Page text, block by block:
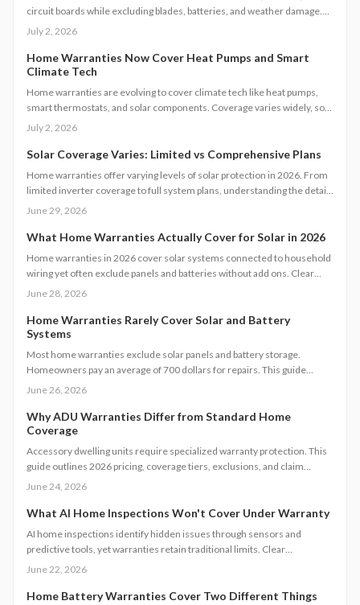
circuit boards while excluding blades, batteries, and weather damage.
Follow these steps to file claims and maintain coverage.
July 2, 2026
Home Warranties Now Cover Heat Pumps and Smart
Climate Tech
Home warranties are evolving to cover climate tech like heat pumps,
smart thermostats, and solar components. Coverage varies widely, so
reviewing exclusions and maintenance requirements is essential. The
prevent repair surprises when you understand what is truly included
July 2, 2026
Solar Coverage Varies: Limited vs Comprehensive Plans
Home warranties offer varying levels of solar protection in 2026. From
limited inverter coverage to full system plans, understanding the details
helps homeowners avoid unexpected costs and maintain system
June 29, 2026
What Home Warranties Actually Cover for Solar in 2026
Home warranties in 2026 cover solar systems connected to household
wiring yet often exclude panels and batteries without add ons. Clear
details on limits, maintenance rules, and verification steps help protect
June 28, 2026
Home Warranties Rarely Cover Solar and Battery
Systems
Most home warranties exclude solar panels and battery storage.
Homeowners pay an average of 700 dollars for repairs. This guide
details actual coverage, realistic costs, and steps to safeguard
June 26, 2026
Why ADU Warranties Differ from Standard Home
Coverage
Accessory dwelling units require specialized warranty protection. This
guide outlines 2026 pricing, coverage tiers, exclusions, and claim
procedures so homeowners can choose policies that match their
June 24, 2026
What AI Home Inspections Won't Cover Under Warranty
AI home inspections identify hidden issues through sensors and
predictive tools, yet warranties retain traditional limits. Clear
documentation and targeted maintenance help homeowners avoid
June 22, 2026
Home Battery Warranties Cover Two Different Things